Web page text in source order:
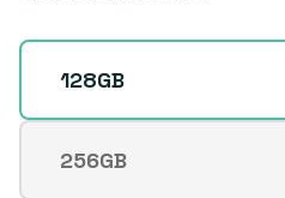
Storage
128GB
256GB
Variant